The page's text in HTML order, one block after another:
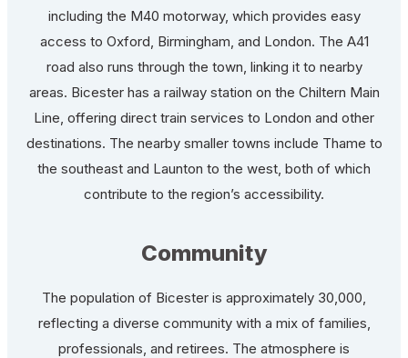
including the M40 motorway, which provides easy
access to Oxford, Birmingham, and London. The A41
road also runs through the town, linking it to nearby
areas. Bicester has a railway station on the Chiltern Main
Line, offering direct train services to London and other
destinations. The nearby smaller towns include Thame to
the southeast and Launton to the west, both of which
contribute to the region’s accessibility.
Community
The population of Bicester is approximately 30,000,
reflecting a diverse community with a mix of families,
professionals, and retirees. The atmosphere is